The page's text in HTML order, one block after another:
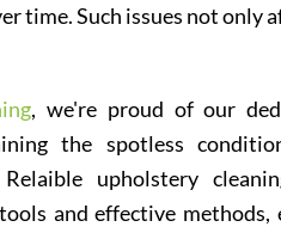
time. Such issues not
, we're proud of our
the spotless
upholstery
and effective methods,